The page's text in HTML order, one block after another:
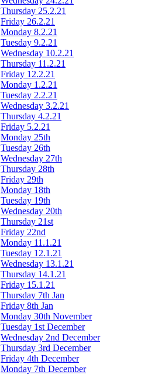
Thursday 25.2.21
Friday 26.2.21
Monday 8.2.21
Tuesday 9.2.21
Wednesday 10.2.21
Thursday 11.2.21
Friday 12.2.21
Monday 1.2.21
Tuesday 2.2.21
Wednesday 3.2.21
Thursday 4.2.21
Friday 5.2.21
Monday 25th
Tuesday 26th
Wednesday 27th
Thursday 28th
Friday 29th
Monday 18th
Tuesday 19th
Wednesday 20th
Thursday 21st
Friday 22nd
Monday 11.1.21
Tuesday 12.1.21
Wednesday 13.1.21
Thursday 14.1.21
Friday 15.1.21
Thursday 7th Jan
Friday 8th Jan
Monday 30th November
Tuesday 1st December
Wednesday 2nd December
Thursday 3rd December
Friday 4th December
Monday 7th December